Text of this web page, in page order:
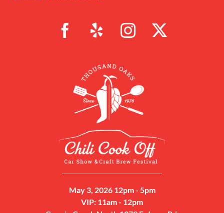
May 3, 2026 12pm - 5pm
VIP: 11am - 12pm